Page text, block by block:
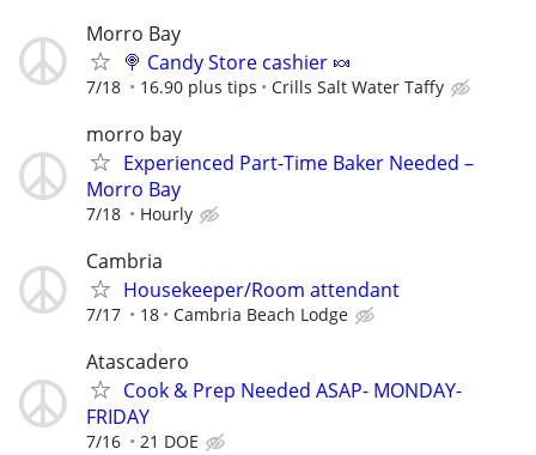
Morro Bay
🍭 Candy Store cashier 🍬
7/18 16.90 plus tips Crills Salt Water Taffy
morro bay
Experienced Part-Time Baker Needed –
Morro Bay
7/18 Hourly
Cambria
Housekeeper/Room attendant
7/17 18 Cambria Beach Lodge
Atascadero
Cook & Prep Needed ASAP- MONDAY-
FRIDAY
7/16 21 DOE